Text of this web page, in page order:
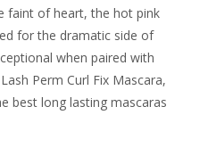
faint of heart, the hot pink
for the dramatic side of
when paired with
Perm Curl Fix Mascara,
best long lasting mascaras